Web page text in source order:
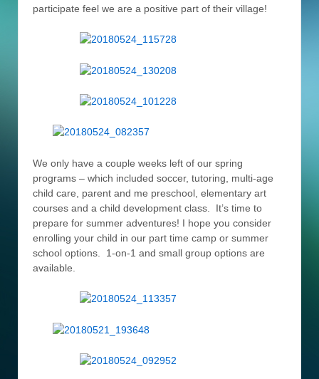
participate feel we are a positive part of their village!
We only have a couple weeks left of our spring
programs – which included soccer, tutoring, multi-age
child care, parent and me preschool, elementary art
courses and a child development class. It’s time to
prepare for summer adventures! I hope you consider
enrolling your child in our part time camp or summer
school options. 1-on-1 and small group options are
available.